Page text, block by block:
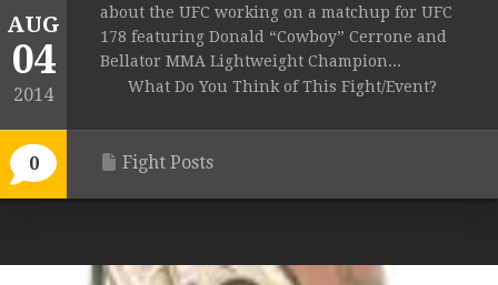
AUG
04
2014
0
about the UFC working on a matchup for UFC
178 featuring Donald “Cowboy” Cerrone and
Bellator MMA Lightweight Champion...
What Do You Think of This Fight/Event?
Fight Posts